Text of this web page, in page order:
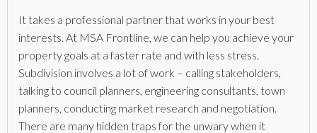
It takes a professional partner that works in your best
interests. At MSA Frontline, we can help you achieve your
property goals at a faster rate and with less stress.
Subdivision involves a lot of work – calling stakeholders,
talking to council planners, engineering consultants, town
planners, conducting market research and negotiation.
There are many hidden traps for the unwary when it